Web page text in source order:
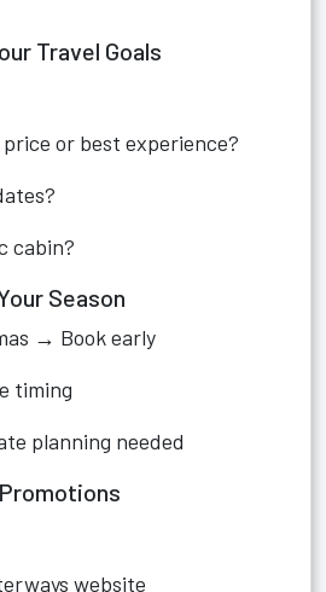
Travel Goals
or best experience?
cabin?
Season
→ Book early
timing
planning needed
website